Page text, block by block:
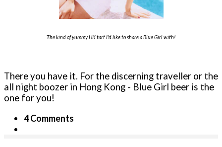
The kind of yummy HK tart I'd like to share a Blue Girl with!
There you have it. For the discerning traveller or the
all night boozer in Hong Kong - Blue Girl beer is the
one for you!
4 Comments